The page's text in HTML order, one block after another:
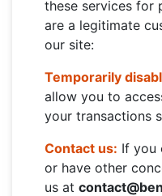
these services for
are a legitimate
our site:
Temporarily
allow you to
your transactions
Contact us: If you
or have other
us at